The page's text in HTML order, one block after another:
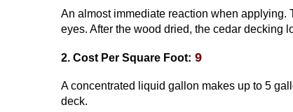
An almost immediate reaction when
eyes. After the wood dried, the cedar decking
2. Cost Per Square Foot: 9
A concentrated liquid gallon makes up to 5
deck.